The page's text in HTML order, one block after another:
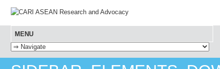
MENU
SKIP TO CONTENT